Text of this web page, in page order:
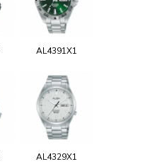
AL4391X1
AL4329X1